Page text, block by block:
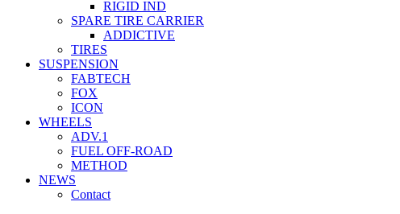
RIGID IND
SPARE TIRE CARRIER
ADDICTIVE
TIRES
SUSPENSION
FABTECH
FOX
ICON
WHEELS
ADV.1
FUEL OFF-ROAD
METHOD
NEWS
Contact